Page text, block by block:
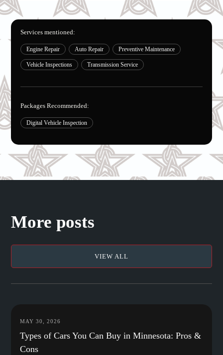
Services mentioned:
Engine Repair Auto Repair Preventive Maintenance
Vehicle Inspections Transmission Service
Packages Recommended:
Digital Vehicle Inspection
More posts
VIEW ALL
MAY 30, 2026
Types of Cars You Can Buy in Minnesota: Pros &
Cons